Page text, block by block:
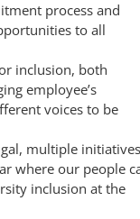
process and
to all
inclusion, both
employee’s
voices to be
multiple initiatives
where our people
inclusion at the